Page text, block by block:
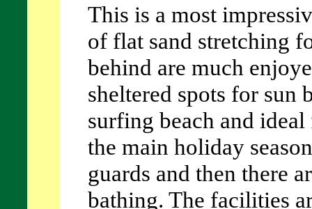
This is a most
of flat sand stretching
behind are much
sheltered spots for sun
surfing beach and
the main holiday
guards and then there
bathing. The facilities